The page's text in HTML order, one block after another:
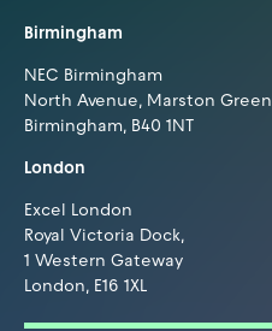
Birmingham
NEC Birmingham
North Avenue, Marston Green
Birmingham, B40 1NT
London
Excel London
Royal Victoria Dock,
1 Western Gateway
London, E16 1XL